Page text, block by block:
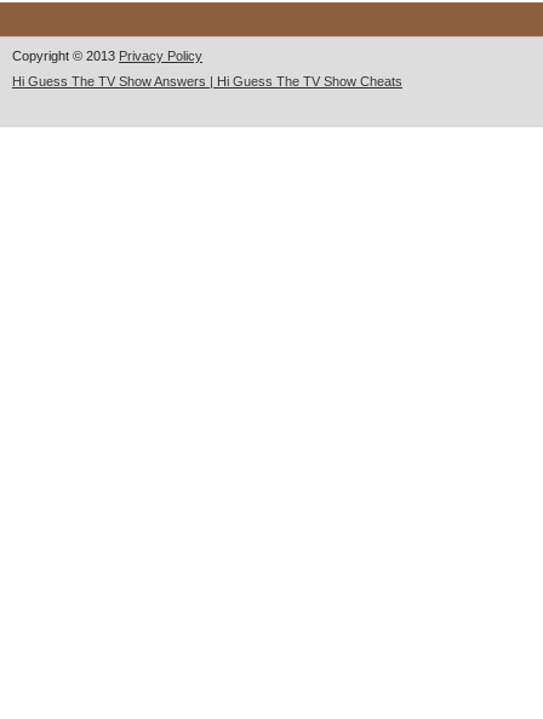
Copyright © 2013 Privacy Policy
Hi Guess The TV Show Answers | Hi Guess The TV Show Cheats